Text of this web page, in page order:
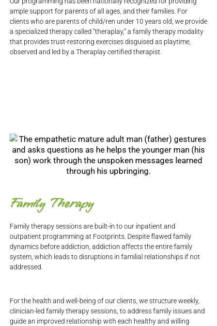
ample support for parents of all ages, and their families. For
clients who are parents of child/ren under 10 years old, we provide
a specialized therapy called “theraplay,” a family therapy modality
that provides trust-restoring exercises disguised as playtime,
observed and led by a Theraplay certified therapist.
Family Therapy
Family therapy sessions are built-in to our inpatient and
outpatient programming at Footprints. Despite flawed family
dynamics before addiction, addiction affects the entire family
system, which leads to disruptions in familial relationships if not
addressed.
For the health and well-being of our clients, we structure weekly,
clinician-led family therapy sessions, to address family issues and
guide an improved relationship with each healthy and willing